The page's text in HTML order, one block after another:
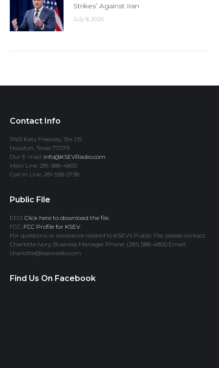
Strikes’ Against Iran
July 8, 2026
Contact Info
11451 Katy Freeway, Ste 215
Houston, Texas 77079
Our E-mail: info@KSEVRadio.com
Main Line: 281-588-4800
Call-In Line: 281-558-5738
Public File
EEO: Click here to download the file.
FCC: FCC Profile for KSEV
For questions or assistance related to KSEV’s Public File, please contact:
Charlotte Ivory, Business Manager Phone: (281) 588-4800 Email:
charlotte@ksevradio.com
Find Us On Facebook